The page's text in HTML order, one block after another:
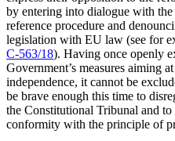
by entering into dialogue with
reference procedure and
legislation with EU law (see for
C‑563/18). Having once openly
Government’s measures aiming
independence, it cannot be
be brave enough this time to
the Constitutional Tribunal and
conformity with the principle of